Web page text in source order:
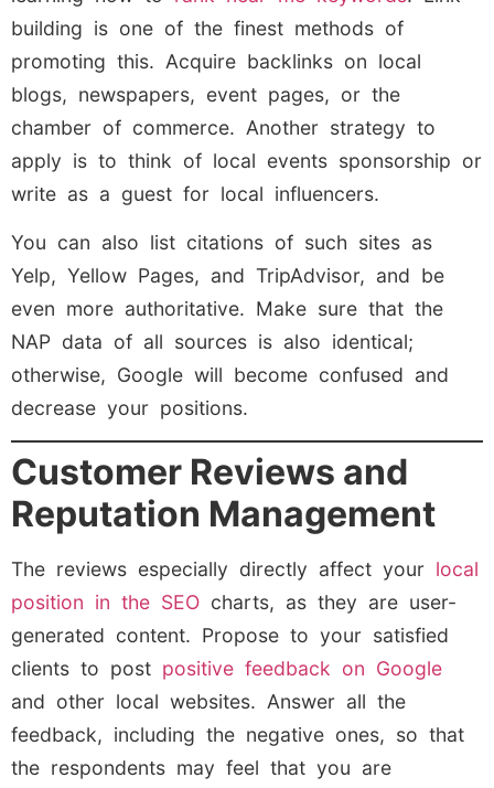
building is one of the finest methods of
promoting this. Acquire backlinks on local
blogs, newspapers, event pages, or the
chamber of commerce. Another strategy to
apply is to think of local events sponsorship or
write as a guest for local influencers.
You can also list citations of such sites as
Yelp, Yellow Pages, and TripAdvisor, and be
even more authoritative. Make sure that the
NAP data of all sources is also identical;
otherwise, Google will become confused and
decrease your positions.
Customer Reviews and
Reputation Management
The reviews especially directly affect your local
position in the SEO charts, as they are user-
generated content. Propose to your satisfied
clients to post positive feedback on Google
and other local websites. Answer all the
feedback, including the negative ones, so that
the respondents may feel that you are